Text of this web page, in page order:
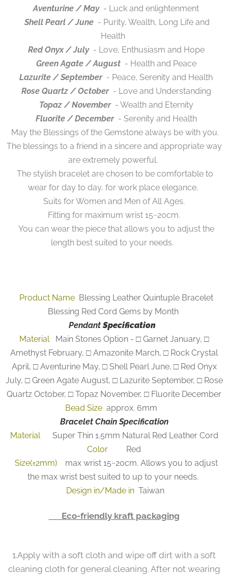
Aventurine / May - Luck and enlightenment
Shell Pearl / June - Purity, Wealth, Long Life and
Health
Red Onyx / July - Love, Enthusiasm and Hope
Green Agate / August - Health and Peace
Lazurite / September - Peace, Serenity and Health
Rose Quartz / October - Love and Understanding
Topaz / November - Wealth and Eternity
Fluorite / December - Serenity and Health
May the Blessings of the Gemstone always be with you.
The blessings to a friend in a sincere and appropriate way
are extremely powerful.
The stylish bracelet are chosen to be comfortable to
wear for day to day, for work place elegance.
Suits for Women and Men of All Ages.
Fitting for maximum wrist 15~20cm.
You can wear the piece that allows you to adjust the
length best suited to your needs.
Product Name Blessing Leather Quintuple Bracelet
Blessing Red Cord Gems by Month
PendantSpecification
Material
Main Stones Option - □ Garnet January, □
Amethyst February, □ Amazonite March, □ Rock Crystal
April, □ Aventurine May, □ Shell Pearl June, □ Red Onyx
July, □ Green Agate August, □ Lazurite September, □ Rose
Quartz October, □ Topaz November, □ Fluorite December
Bead Size approx. 6mm
Bracelet Chain Specification
Material
Super Thin 1.5mm Natural Red Leather Cord
Color
Red
Size(±2mm)
max wrist 15~20cm. Allows you to adjust
the max wrist best suited to up to your needs.
Design in/Made in Taiwan
👉 Eco-friendly kraft packaging
1.Apply with a soft cloth and wipe off dirt with a soft
cleaning cloth for general cleaning. After not wearing